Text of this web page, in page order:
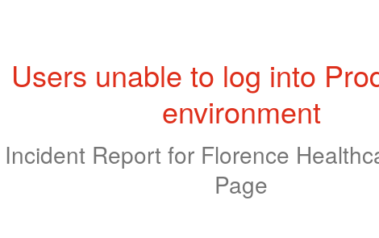
Users unable to log into
environment
Incident Report for Florence
Page